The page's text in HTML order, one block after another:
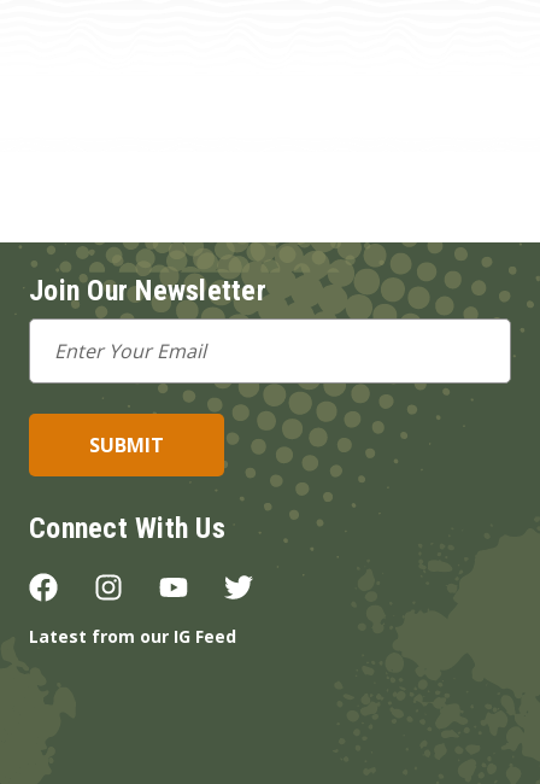
Join Our Newsletter
Email
Address
Connect With Us
Latest from our IG Feed